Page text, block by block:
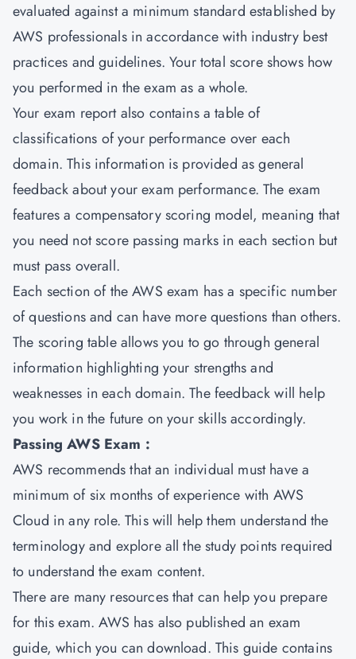
evaluated against a minimum standard established by
AWS professionals in accordance with industry best
practices and guidelines. Your total score shows how
you performed in the exam as a whole.
Your exam report also contains a table of
classifications of your performance over each
domain. This information is provided as general
feedback about your exam performance. The exam
features a compensatory scoring model, meaning that
you need not score passing marks in each section but
must pass overall.
Each section of the AWS exam has a specific number
of questions and can have more questions than others.
The scoring table allows you to go through general
information highlighting your strengths and
weaknesses in each domain. The feedback will help
you work in the future on your skills accordingly.
Passing AWS Exam :
AWS recommends that an individual must have a
minimum of six months of experience with AWS
Cloud in any role. This will help them understand the
terminology and explore all the study points required
to understand the exam content.
There are many resources that can help you prepare
for this exam. AWS has also published an exam
guide, which you can download. This guide contains